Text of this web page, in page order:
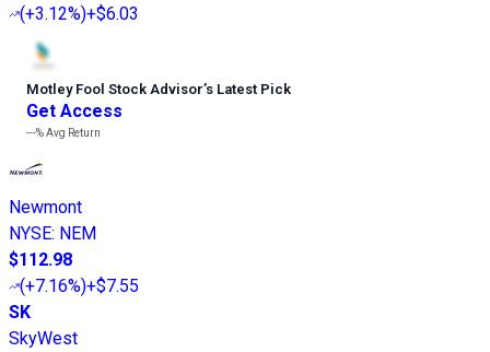
(+3.12%)+$6.03
Motley Fool Stock Advisor’s Latest Pick
Get Access
---%Avg Return
Newmont
NYSE: NEM
$112.98
(+7.16%)+$7.55
SK
SkyWest